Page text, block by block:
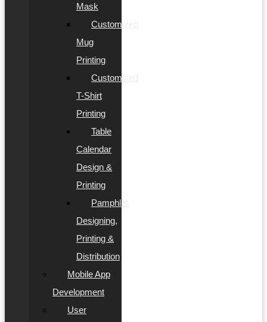
Mask
Customized
Mug
Printing
Customized
T-Shirt
Printing
Table
Calendar
Design &
Printing
Pamphlet
Designing,
Printing &
Distribution
Mobile App
Development
User